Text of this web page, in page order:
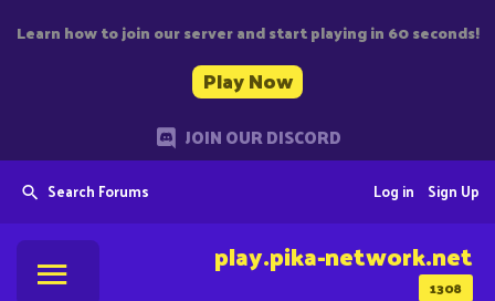
Learn how to join our server and start playing in 60 seconds!
Play Now
JOIN OUR DISCORD
Search Forums Sign Up
Log in
1308
play.pika-network.net